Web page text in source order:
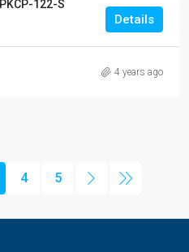
PKCP-122-S
Details
4 years ago
4 5